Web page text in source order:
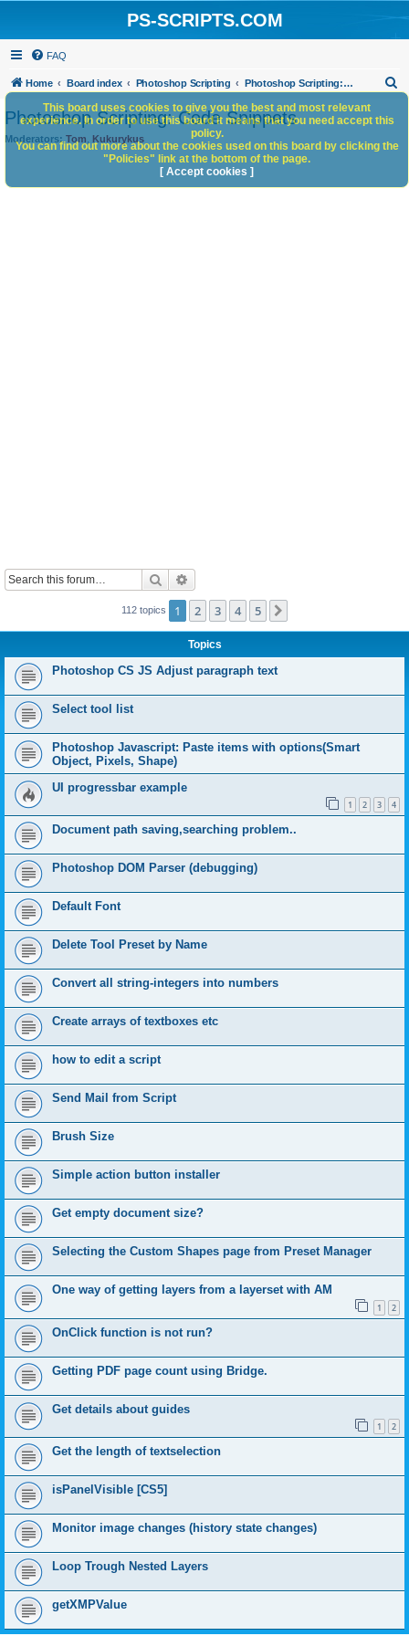
PS-SCRIPTS.COM
FAQ
Home Board index Photoshop Scripting Photoshop Scripting: Code Snippets
h
Photoshop Scripting: Code Snippets
Moderators: Tom Kukurykus
Search
112 topics 1 2 3 4 5
Topics
Photoshop CS JS Adjust paragraph text
Select tool list
Photoshop Javascript: Paste items with options(Smart
Object, Pixels, Shape)
UI progressbar example
1 2 3 4
Document path saving,searching problem..
Photoshop DOM Parser (debugging)
Default Font
Delete Tool Preset by Name
Convert all string-integers into numbers
Create arrays of textboxes etc
how to edit a script
Send Mail from Script
Brush Size
Simple action button installer
Get empty document size?
Selecting the Custom Shapes page from Preset Manager
One way of getting layers from a layerset with AM
1 2
OnClick function is not run?
Getting PDF page count using Bridge.
Get details about guides
1 2
Get the length of textselection
isPanelVisible [CS5]
Monitor image changes (history state changes)
Loop Trough Nested Layers
getXMPValue
This board uses cookies to give you the best and most relevant
experience. In order to use this board it means that you need accept this
policy.
You can find out more about the cookies used on this board by clicking the
"Policies" link at the bottom of the page.
[ Accept cookies ]